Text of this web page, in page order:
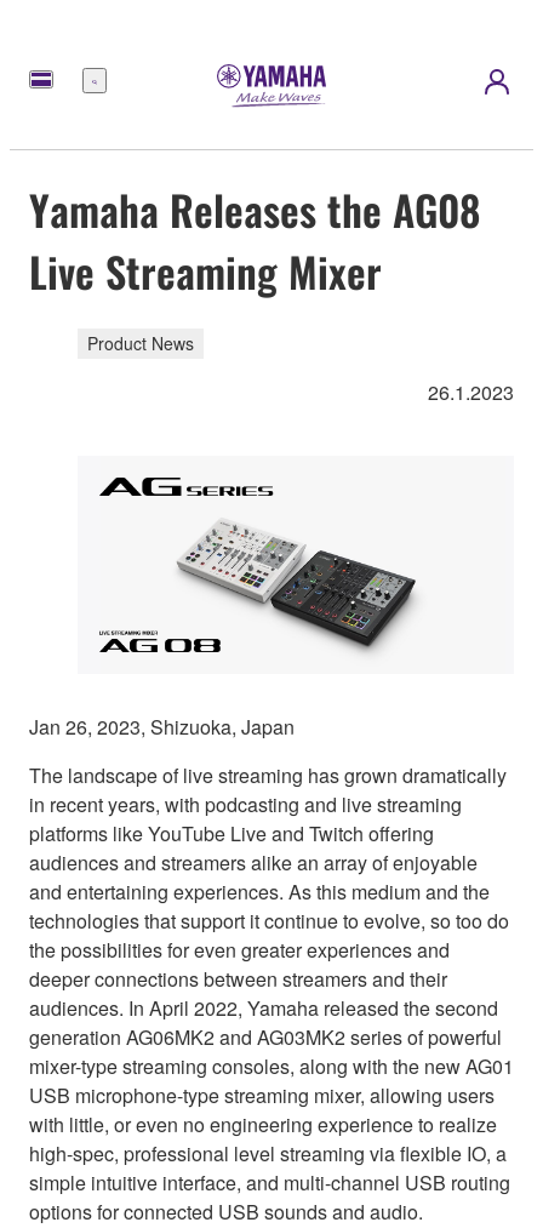
Menu
Yamaha Releases the AG08
Live Streaming Mixer
Product News
26.1.2023
Jan 26, 2023, Shizuoka, Japan
The landscape of live streaming has grown dramatically
in recent years, with podcasting and live streaming
platforms like YouTube Live and Twitch offering
audiences and streamers alike an array of enjoyable
and entertaining experiences. As this medium and the
technologies that support it continue to evolve, so too do
the possibilities for even greater experiences and
deeper connections between streamers and their
audiences. In April 2022, Yamaha released the second
generation AG06MK2 and AG03MK2 series of powerful
mixer-type streaming consoles, along with the new AG01
USB microphone-type streaming mixer, allowing users
with little, or even no engineering experience to realize
high-spec, professional level streaming via flexible IO, a
simple intuitive interface, and multi-channel USB routing
options for connected USB sounds and audio.